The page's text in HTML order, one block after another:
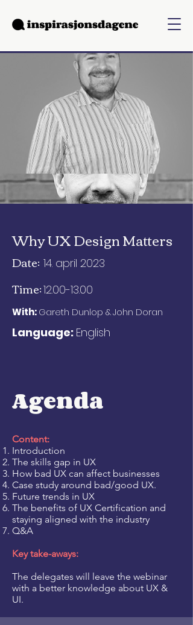
Why UX Design Matters
Date: 14. april 2023
Time:12.00-13.00
With:Gareth Dunlop &John Doran
Language: English
Agenda
Content:
Introduction
The skills gap in UX
How bad UX can affect businesses
Case study around bad/good UX.
Future trends in UX
The benefits of UX Certification and
staying aligned with the industry
Q&A
Key take-aways:
The delegates will leave the webinar
with a better knowledge about UX &
UI.